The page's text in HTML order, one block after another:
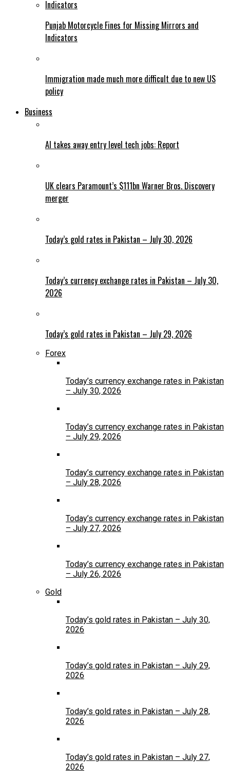
Punjab Motorcycle Fines for Missing Mirrors and
Indicators
Immigration made much more difficult due to new US
policy
Business
AI takes away entry level tech jobs: Report
UK clears Paramount’s $111bn Warner Bros. Discovery
merger
Today’s gold rates in Pakistan – July 30, 2026
Today’s currency exchange rates in Pakistan – July 30,
2026
Today’s gold rates in Pakistan – July 29, 2026
Forex
Today’s currency exchange rates in Pakistan
– July 30, 2026
Today’s currency exchange rates in Pakistan
– July 29, 2026
Today’s currency exchange rates in Pakistan
– July 28, 2026
Today’s currency exchange rates in Pakistan
– July 27, 2026
Today’s currency exchange rates in Pakistan
– July 26, 2026
Gold
Today’s gold rates in Pakistan – July 30,
2026
Today’s gold rates in Pakistan – July 29,
2026
Today’s gold rates in Pakistan – July 28,
2026
Today’s gold rates in Pakistan – July 27,
2026